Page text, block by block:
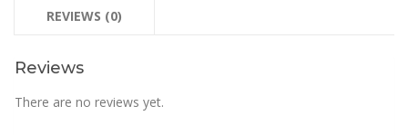
REVIEWS (0)
Reviews
There are no reviews yet.